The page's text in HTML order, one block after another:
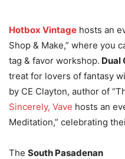
Hotbox Vintage hosts an
Shop & Make,” where you
tag & favor workshop. Dual
treat for lovers of fantasy
by CE Clayton, author of
Sincerely, Vave hosts an
Meditation,” celebrating
The South Pasadenan